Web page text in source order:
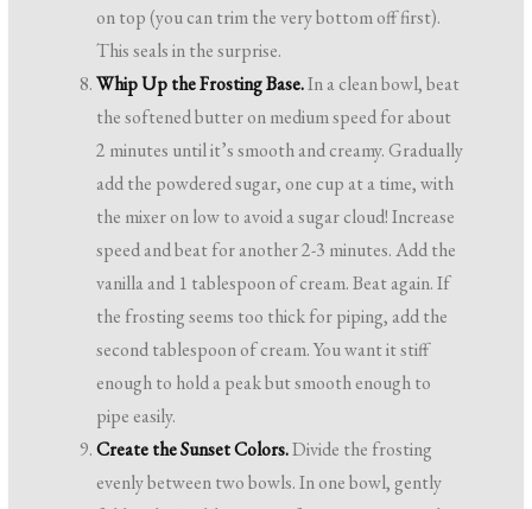
on top (you can trim the very bottom off first).
This seals in the surprise.
Whip Up the Frosting Base.In a clean bowl, beat
the softened butter on medium speed for about
2 minutes until it’s smooth and creamy. Gradually
add the powdered sugar, one cup at a time, with
the mixer on low to avoid a sugar cloud! Increase
speed and beat for another 2-3 minutes. Add the
vanilla and 1 tablespoon of cream. Beat again. If
the frosting seems too thick for piping, add the
second tablespoon of cream. You want it stiff
enough to hold a peak but smooth enough to
pipe easily.
Create the Sunset Colors.Divide the frosting
evenly between two bowls. In one bowl, gently